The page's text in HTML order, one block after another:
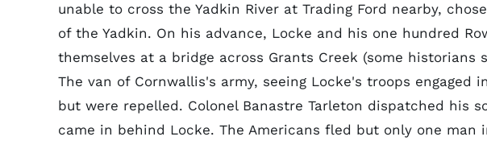
unable to cross the Yadkin River at Trading Ford nearby,
of the Yadkin. On his advance, Locke and his one hundred
themselves at a bridge across Grants Creek (some historians
The van of Cornwallis's army, seeing Locke's troops engaged
but were repelled. Colonel Banastre Tarleton dispatched his
came in behind Locke. The Americans fled but only one man